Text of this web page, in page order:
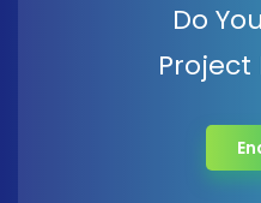
Do
Project